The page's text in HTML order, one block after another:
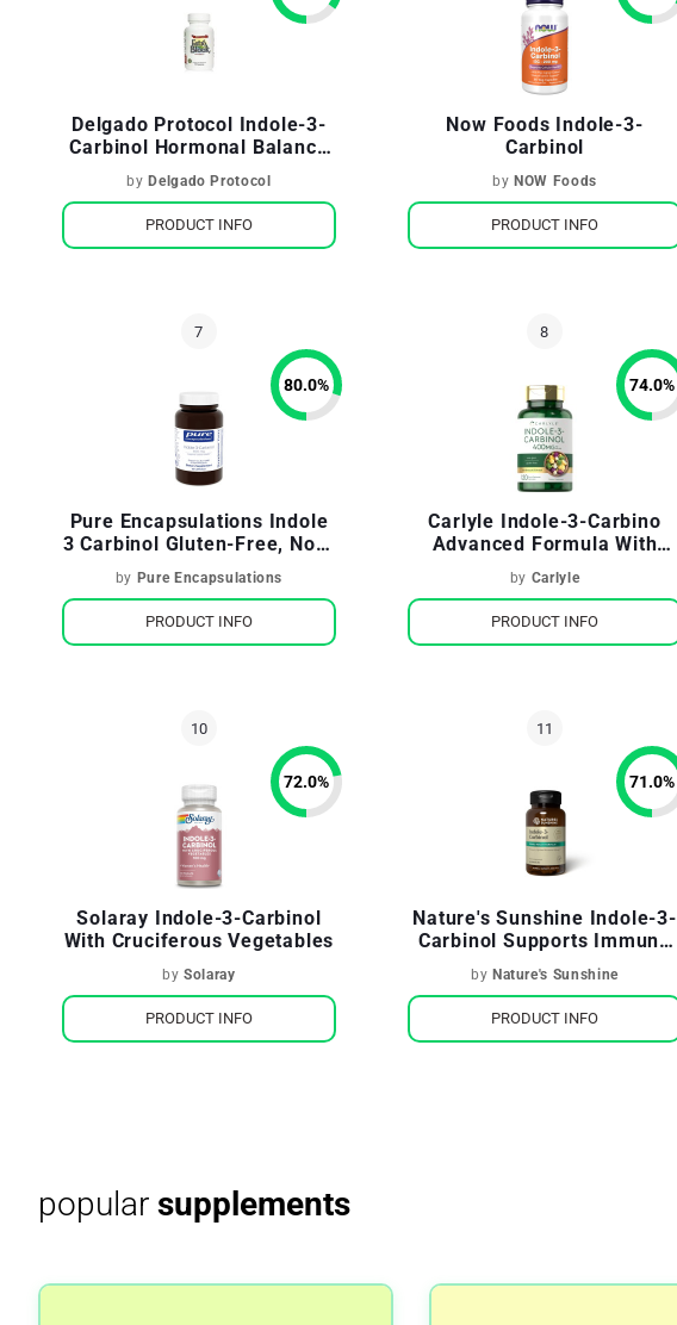
Delgado Protocol Indole-3-
Carbinol Hormonal Balance
& Weight Management
by Delgado Protocol
PRODUCT INFO
Now Foods Indole-3-
Carbinol
by NOW Foods
PRODUCT INFO
Pure Encapsulations Indole
3 Carbinol Gluten-Free, Non-
GMO
by Pure Encapsulations
80.0%
PRODUCT INFO
Carlyle Indole-3-Carbino
Advanced Formula With
Broccoli Extract
by Carlyle
74.0%
PRODUCT INFO
Solaray Indole-3-Carbinol
With Cruciferous Vegetables
bySolaray
72.0%
PRODUCT INFO
Nature's Sunshine Indole-3-
Carbinol Supports Immune
Health
by Nature's Sunshine
71.0%
PRODUCT INFO
popular supplements